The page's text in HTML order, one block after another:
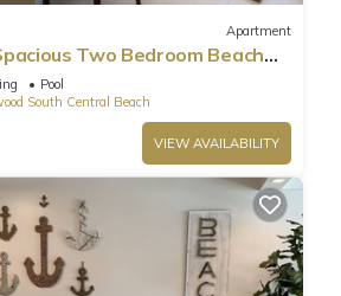
Apartment
Two Bedroom Beach
Pool
South Central Beach
VIEW AVAILABILITY